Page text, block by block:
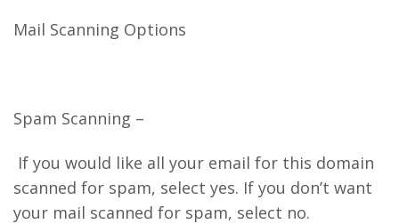
Mail Scanning Options
Spam Scanning –
If you would like all your email for this domain
scanned for spam, select yes. If you don’t want
your mail scanned for spam, select no.